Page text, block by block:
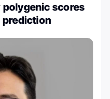
scores
prediction